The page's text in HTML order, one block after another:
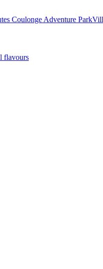
Coulonge Adventure Park
flavours